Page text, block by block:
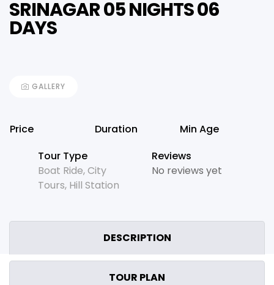
SRINAGAR 05 NIGHTS 06
DAYS
GALLERY
Price Duration
Min Age
Tour Type
Boat Ride,City
Tours, Hill Station
Reviews
No reviews yet
DESCRIPTION
TOUR PLAN